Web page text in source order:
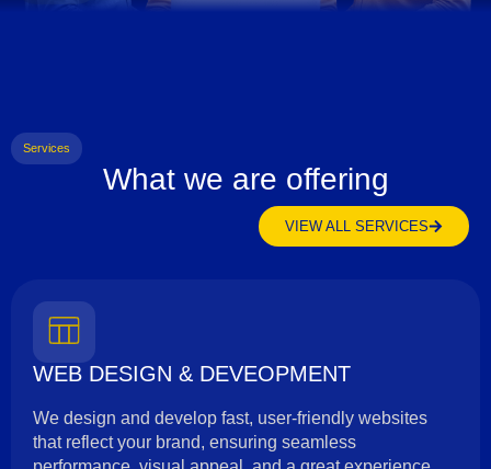
Services
What we are offering
VIEW ALL SERVICES
WEB DESIGN & DEVEOPMENT
We design and develop fast, user-friendly websites
that reflect your brand, ensuring seamless